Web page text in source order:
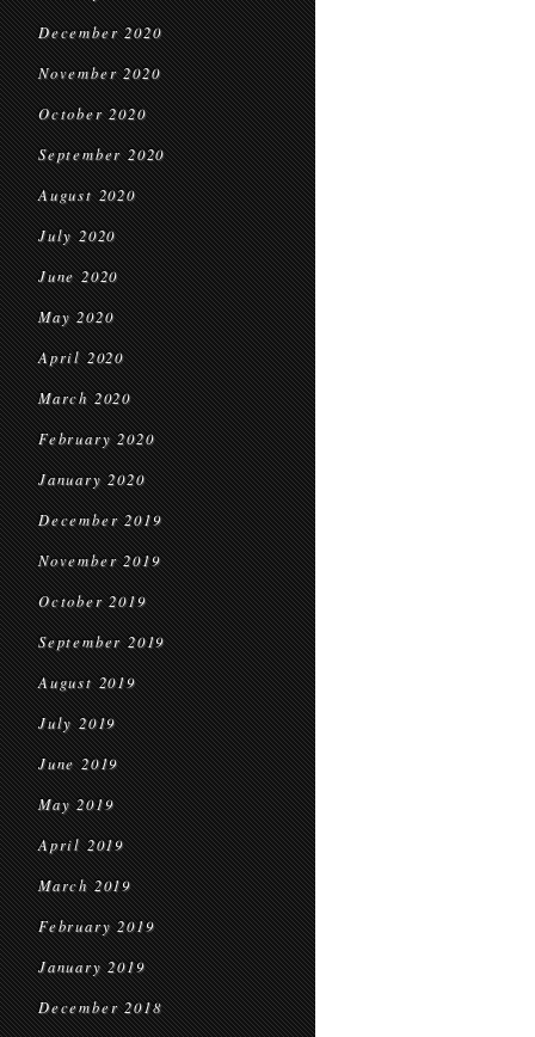
December 2020
November 2020
October 2020
September 2020
August 2020
July 2020
June 2020
May 2020
April 2020
March 2020
February 2020
January 2020
December 2019
November 2019
October 2019
September 2019
August 2019
July 2019
June 2019
May 2019
April 2019
March 2019
February 2019
January 2019
December 2018